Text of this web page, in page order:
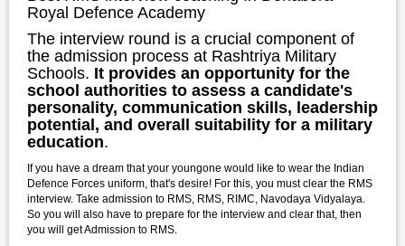
Royal Defence Academy
The interview round is a crucial component of
the admission process at Rashtriya Military
Schools. It provides an opportunity for the
school authorities to assess a candidate's
personality, communication skills, leadership
potential, and overall suitability for a military
education.
If you have a dream that your youngone would like to wear the Indian
Defence Forces uniform, that's desire! For this, you must clear the RMS
interview. Take admission to RMS, RMS, RIMC, Navodaya Vidyalaya.
So you will also have to prepare for the interview and clear that, then
you will get Admission to RMS.